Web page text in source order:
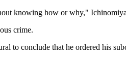
knowing how or why,"
crime.
to conclude that he ordered his